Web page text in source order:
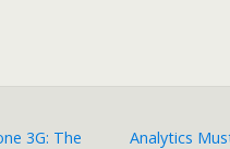
3G: The
Analytics